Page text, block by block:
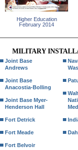
Higher Education
February 2014
MILITARY
Joint Base
Andrews
Joint Base
Anacostia-Bolling
Joint Base Myer-
Henderson Hall
Fort Detrick
Fort Meade
Fort Belvoir